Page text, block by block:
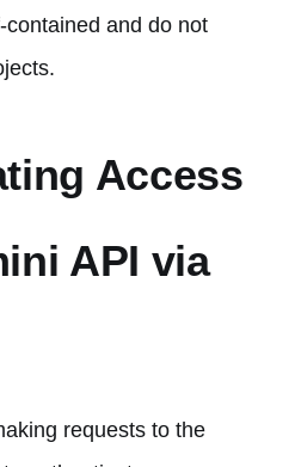
and do not
Access
API via
requests to the